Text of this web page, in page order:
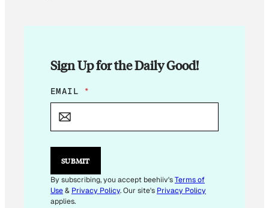
Sign Up for the Daily Good!
*
EMAIL *
SUBMIT
By subscribing, you accept beehiiv'sTerms of
Use& Privacy Policy. Our site's Privacy Policy
applies.